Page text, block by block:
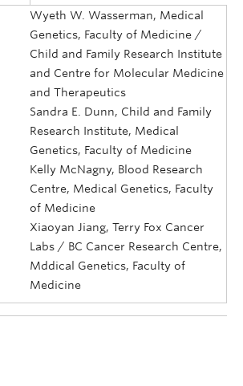
Wyeth W. Wasserman, Medical
Genetics, Faculty of Medicine /
Child and Family Research Institute
and Centre for Molecular Medicine
and Therapeutics
Sandra E. Dunn, Child and Family
Research Institute, Medical
Genetics, Faculty of Medicine
Kelly McNagny, Blood Research
Centre, Medical Genetics, Faculty
of Medicine
Xiaoyan Jiang, Terry Fox Cancer
Labs / BC Cancer Research Centre,
Mddical Genetics, Faculty of
Medicine